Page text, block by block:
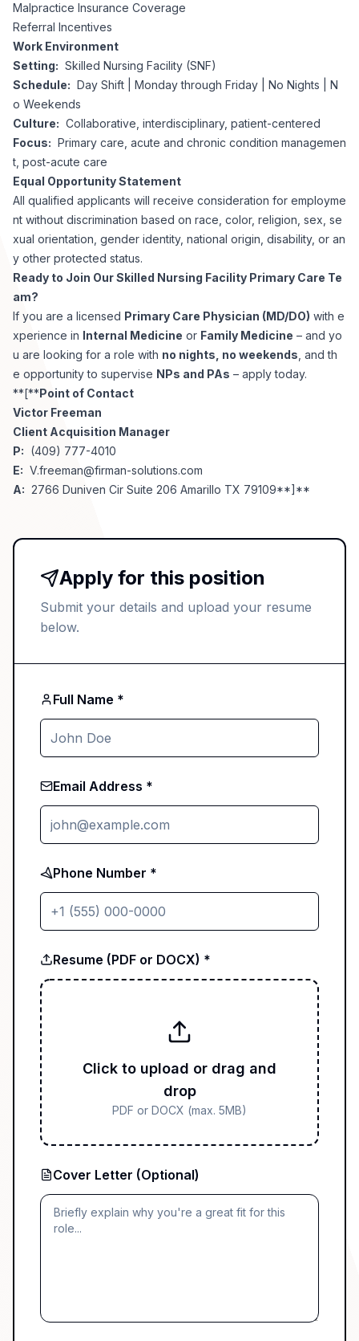
Malpractice Insurance Coverage
Referral Incentives
Work Environment
Setting: Skilled Nursing Facility (SNF)
Schedule: Day Shift | Monday through Friday | No Nights | N
o Weekends
Culture: Collaborative, interdisciplinary, patient-centered
Focus: Primary care, acute and chronic condition managemen
t, post-acute care
Equal Opportunity Statement
All qualified applicants will receive consideration for employme
nt without discrimination based on race, color, religion, sex, se
xual orientation, gender identity, national origin, disability, or an
y other protected status.
Ready to Join Our Skilled Nursing Facility Primary Care Te
am?
If you are a licensed Primary Care Physician (MD/DO) with e
xperience in Internal Medicine or Family Medicine – and yo
u are looking for a role with no nights, no weekends , and th
e opportunity to supervise NPs and PAs – apply today.
**[**Point of Contact
Victor Freeman
Client Acquisition Manager
P: (409) 777-4010
E: V.freeman@firman-solutions.com
A: 2766 Duniven Cir Suite 206 Amarillo TX 79109**]**
Apply for this position
Submit your details and upload your resume
below.
Full Name *
Email Address *
Phone Number *
Resume (PDF or DOCX) *
Click to upload or drag and
drop
PDF or DOCX (max. 5MB)
Cover Letter (Optional)